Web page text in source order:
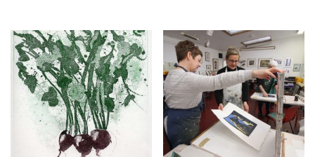
has
multiple
variants.
The
options
variants.
The
options
may
be
chosen
on